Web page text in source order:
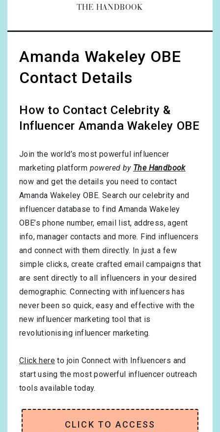
THE HANDBOOK
Amanda Wakeley OBE
Contact Details
How to Contact Celebrity &
Influencer Amanda Wakeley OBE
Join the world’s most powerful influencer
marketing platform powered by The Handbook
now and get the details you need to contact
Amanda Wakeley OBE. Search our celebrity and
influencer database to find Amanda Wakeley
OBE’s phone number, email list, address, agent
info, manager contacts and more. Find influencers
and connect with them directly. In just a few
simple clicks, create crafted email campaigns that
are sent directly to all influencers in your desired
demographic. Connecting with influencers has
never been so quick, easy and effective with the
new influencer marketing tool that is
revolutionising influencer marketing.
Click here to join Connect with Influencers and
start using the most powerful influencer outreach
tools available today.
CLICK TO ACCESS